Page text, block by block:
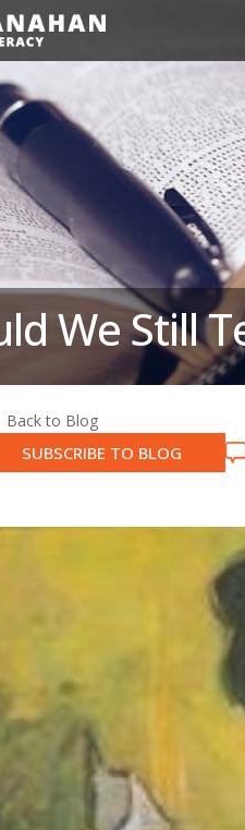
We Still
Back to Blog
SUBSCRIBE TO BLOG